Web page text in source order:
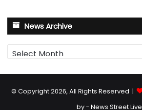
News Archive
News
Archive
© Copyright 2026, All Rights Reserved |
by - News Street Live